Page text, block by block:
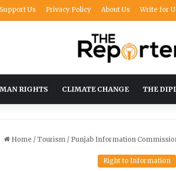
Support Us Privacy Policy About Us Write for
RIGHTS CLIMATE CHANGE THE
Home / Tourism / Punjab Information
Right to Information